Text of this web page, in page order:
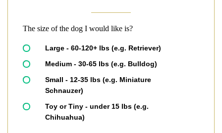
The size of the dog I would like is?
Large - 60-120+ lbs (e.g. Retriever)
Medium - 30-65 lbs (e.g. Bulldog)
Small - 12-35 lbs (e.g. Miniature
Schnauzer)
Toy or Tiny - under 15 lbs (e.g.
Chihuahua)